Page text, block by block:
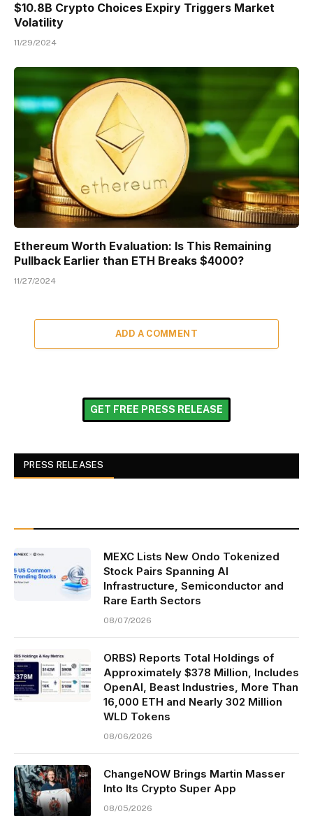
$10.8B Crypto Choices Expiry Triggers Market
Volatility
11/29/2024
Ethereum Worth Evaluation: Is This Remaining
Pullback Earlier than ETH Breaks $4000?
11/27/2024
ADD A COMMENT
GET FREE PRESS RELEASE
PRESS RELEASES
MEXC Lists New Ondo Tokenized
Stock Pairs Spanning AI
Infrastructure, Semiconductor and
Rare Earth Sectors
08/07/2026
ORBS) Reports Total Holdings of
Approximately $378 Million, Includes
OpenAI, Beast Industries, More Than
16,000 ETH and Nearly 302 Million
WLD Tokens
08/06/2026
ChangeNOW Brings Martin Masser
Into Its Crypto Super App
08/05/2026